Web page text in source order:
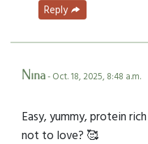
Reply
Nina- Oct. 18, 2025, 8:48 a.m.
Easy, yummy, protein
not to love? 🥰